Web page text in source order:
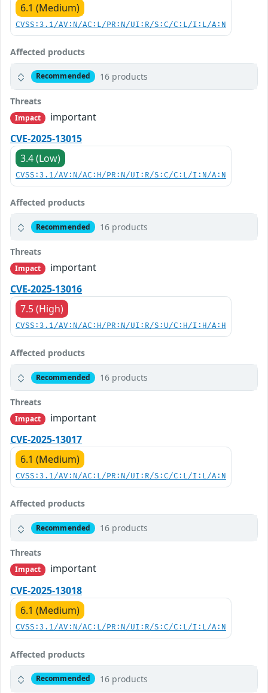
6.1 (Medium)
CVSS:3.1/AV:N/AC:L/PR:N/UI:R/S:C/C:L/I:L/A:N
Affected products
Recommended 16 products
Threats
Impact
important
CVE-2025-13015
3.4 (Low)
CVSS:3.1/AV:N/AC:H/PR:N/UI:R/S:C/C:L/I:N/A:N
Affected products
Recommended 16 products
Threats
Impact
important
CVE-2025-13016
7.5 (High)
CVSS:3.1/AV:N/AC:H/PR:N/UI:R/S:U/C:H/I:H/A:H
Affected products
Recommended 16 products
Threats
Impact
important
CVE-2025-13017
6.1 (Medium)
CVSS:3.1/AV:N/AC:L/PR:N/UI:R/S:C/C:L/I:L/A:N
Affected products
Recommended 16 products
Threats
Impact
important
CVE-2025-13018
6.1 (Medium)
CVSS:3.1/AV:N/AC:L/PR:N/UI:R/S:C/C:L/I:L/A:N
Affected products
Recommended 16 products